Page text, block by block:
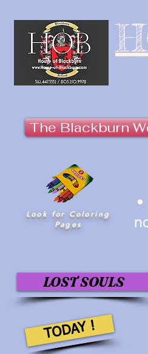
The Blackburn
Look for Coloring
Pages
LOST SOULS
TODAY !